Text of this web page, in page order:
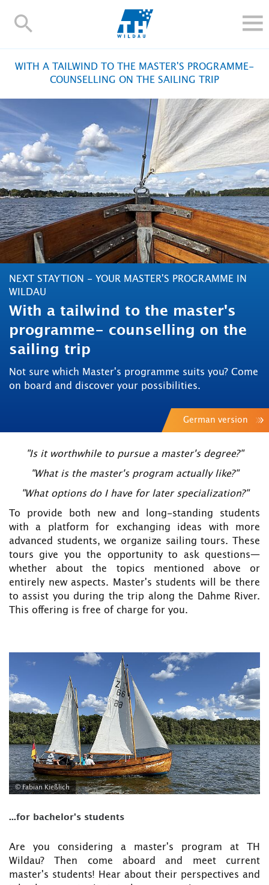
TH-
RESEARCH AND TRANSFER
ALUMNI
INTERNATIONAL
Contact and directions Webmail Moodle
TH Online-Portal Deutsch
WITH A TAILWIND TO THE MASTER'S PROGRAMME-
COUNSELLING ON THE SAILING TRIP
NEXT STAYTION - YOUR MASTER'S PROGRAMME IN
WILDAU
With a tailwind to the master's
programme- counselling on the
sailing trip
Not sure which Master's programme suits you? Come
on board and discover your possibilities.
German version
"Is it worthwhile to pursue a master's degree?"
"What is the master's program actually like?"
"What options do I have for later specialization?"
To provide both new and long-standing students
with a platform for exchanging ideas with more
advanced students, we organize sailing tours. These
tours give you the opportunity to ask questions—
whether about the topics mentioned above or
entirely new aspects. Master's students will be there
to assist you during the trip along the Dahme River.
This offering is free of charge for you.
© Fabian Kießlich
...for bachelor's students
Are you considering a master's program at TH
Wildau? Then come aboard and meet current
master's students! Hear about their perspectives and